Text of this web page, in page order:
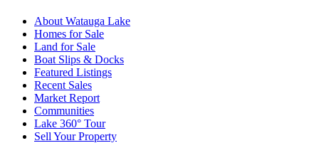
About Watauga Lake
Homes for Sale
Land for Sale
Boat Slips & Docks
Featured Listings
Recent Sales
Market Report
Communities
Lake 360° Tour
Sell Your Property